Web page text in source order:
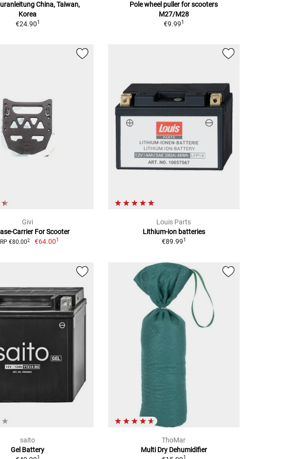
China, Taiwan,
Korea
€24.901
Pole wheel puller for scooters
M27/M28
€9.991
Givi
Carrier For Scooter
€80.002 €64.001
Louis Parts
Lithium-ion batteries
€89.991
saito
Gel Battery
1
ThoMar
Multi Dry Dehumidifier
1